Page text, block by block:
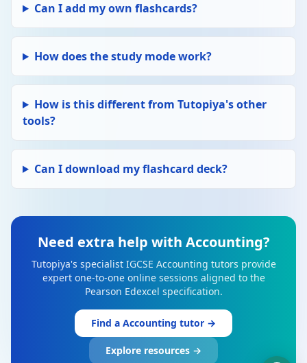
Can I add my own flashcards?
How does the study mode work?
How is this different from Tutopiya's other
tools?
Can I download my flashcard deck?
Need extra help with Accounting?
Tutopiya's specialist IGCSE Accounting tutors provide
expert one-to-one online sessions aligned to the
Pearson Edexcel specification.
Find a Accounting tutor →
Explore resources →